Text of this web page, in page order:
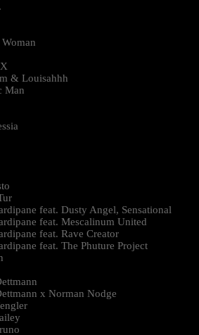
& Louisahhh
Man
feat. Dusty Angel, Sensational
feat. Mescalinum United
feat. Rave Creator
feat. The Phuture Project
x Norman Nodge